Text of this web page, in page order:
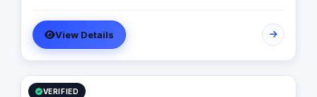
View Details
VERIFIED